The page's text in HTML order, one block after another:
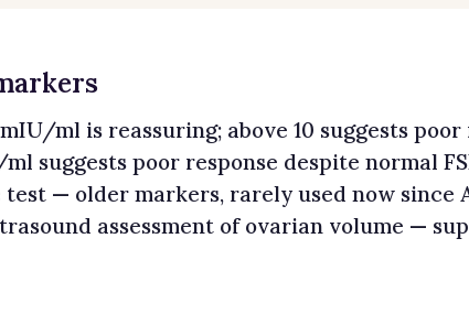
ml is reassuring; above 10 suggests poor
suggests poor response despite normal
— older markers, rarely used now since
assessment of ovarian volume —